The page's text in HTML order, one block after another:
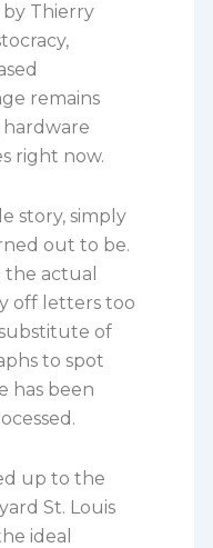
by Thierry
remains
hardware
right now.
story, simply
out to be.
actual
off letters too
substitute of
to spot
has been
up to the
St. Louis
ideal